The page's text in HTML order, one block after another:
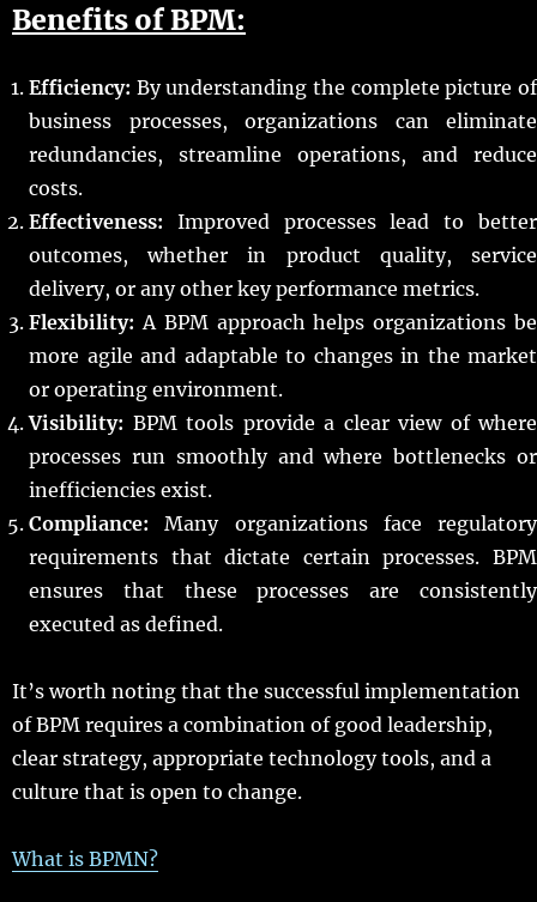
Benefits of BPM:
Efficiency: By understanding the complete picture of
business processes, organizations can eliminate
redundancies, streamline operations, and reduce
costs.
Effectiveness: Improved processes lead to better
outcomes, whether in product quality, service
delivery, or any other key performance metrics.
Flexibility: A BPM approach helps organizations be
more agile and adaptable to changes in the market
or operating environment.
Visibility: BPM tools provide a clear view of where
processes run smoothly and where bottlenecks or
inefficiencies exist.
Compliance: Many organizations face regulatory
requirements that dictate certain processes. BPM
ensures that these processes are consistently
executed as defined.
It’s worth noting that the successful implementation
of BPM requires a combination of good leadership,
clear strategy, appropriate technology tools, and a
culture that is open to change.
What is BPMN?